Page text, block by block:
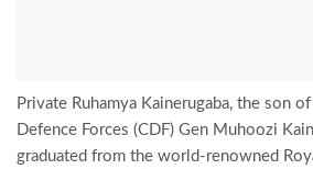
Private Ruhamya Kainerugaba, the son
Defence Forces (CDF) Gen Muhoozi
graduated from the world-renowned